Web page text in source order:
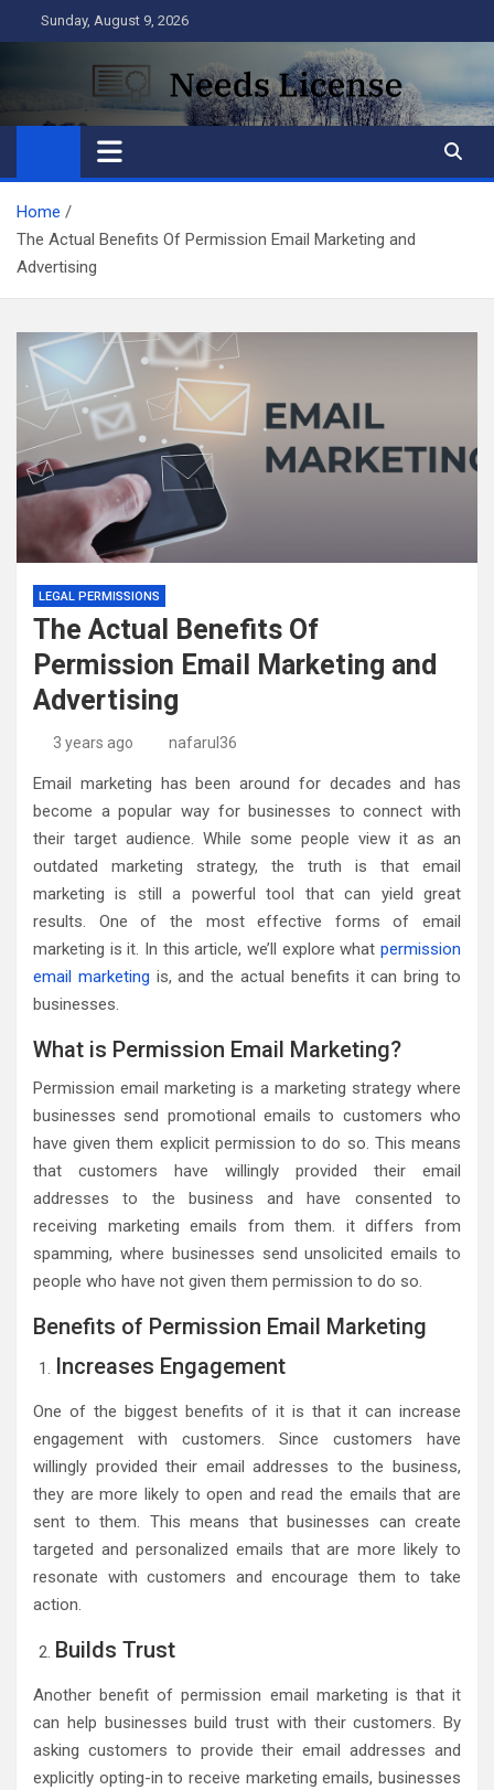
to
Sunday, August 9, 2026
Needs License
Business
Home
The Actual Benefits Of Permission Email Marketing and
Advertising
LEGAL PERMISSIONS
The Actual Benefits Of
Permission Email Marketing and
Advertising
3 years ago nafarul36
Email marketing has been around for decades and has
become a popular way for businesses to connect with
their target audience. While some people view it as an
outdated marketing strategy, the truth is that email
marketing is still a powerful tool that can yield great
results. One of the most effective forms of email
marketing is it. In this article, we’ll explore what permission
email marketing is, and the actual benefits it can bring to
businesses.
What is Permission Email Marketing?
Permission email marketing is a marketing strategy where
businesses send promotional emails to customers who
have given them explicit permission to do so. This means
that customers have willingly provided their email
addresses to the business and have consented to
receiving marketing emails from them. it differs from
spamming, where businesses send unsolicited emails to
people who have not given them permission to do so.
Benefits of Permission Email Marketing
Increases Engagement
One of the biggest benefits of it is that it can increase
engagement with customers. Since customers have
willingly provided their email addresses to the business,
they are more likely to open and read the emails that are
sent to them. This means that businesses can create
targeted and personalized emails that are more likely to
resonate with customers and encourage them to take
action.
Builds Trust
Another benefit of permission email marketing is that it
can help businesses build trust with their customers. By
asking customers to provide their email addresses and
explicitly opting-in to receive marketing emails, businesses